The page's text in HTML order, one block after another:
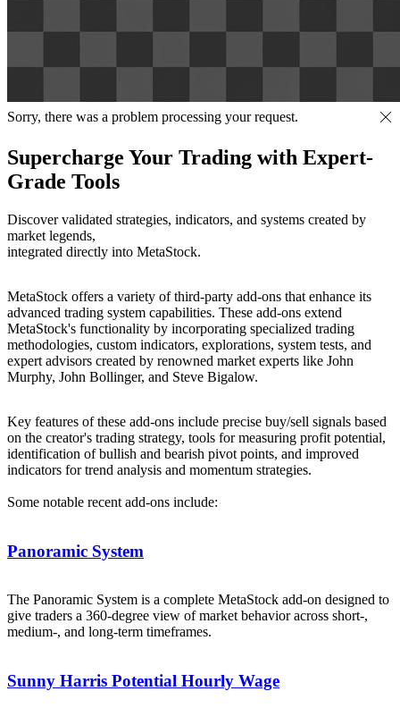
Sorry, there was a problem processing your request.
Supercharge Your Trading with Expert-
Grade Tools
Discover validated strategies, indicators, and systems created by
market legends,
integrated directly into MetaStock.
MetaStock offers a variety of third-party add-ons that enhance its
advanced trading system capabilities. These add-ons extend
MetaStock's functionality by incorporating specialized trading
methodologies, custom indicators, explorations, system tests, and
expert advisors created by renowned market experts like John
Murphy, John Bollinger, and Steve Bigalow.
Key features of these add-ons include precise buy/sell signals based
on the creator's trading strategy, tools for measuring profit potential,
identification of bullish and bearish pivot points, and improved
indicators for trend analysis and momentum strategies.
Some notable recent add-ons include:
Panoramic System
The Panoramic System is a complete MetaStock add-on designed to
give traders a 360-degree view of market behavior across short-,
medium-, and long-term timeframes.
Sunny Harris Potential Hourly Wage